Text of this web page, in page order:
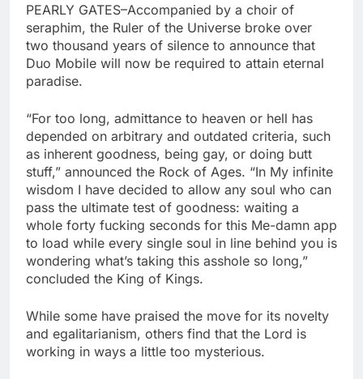
PEARLY GATES–Accompanied by a choir of
seraphim, the Ruler of the Universe broke over
two thousand years of silence to announce that
Duo Mobile will now be required to attain eternal
paradise.
“For too long, admittance to heaven or hell has
depended on arbitrary and outdated criteria, such
as inherent goodness, being gay, or doing butt
stuff,” announced the Rock of Ages. “In My infinite
wisdom I have decided to allow any soul who can
pass the ultimate test of goodness: waiting a
whole forty fucking seconds for this Me-damn app
to load while every single soul in line behind you is
wondering what’s taking this asshole so long,”
concluded the King of Kings.
While some have praised the move for its novelty
and egalitarianism, others find that the Lord is
working in ways a little too mysterious.